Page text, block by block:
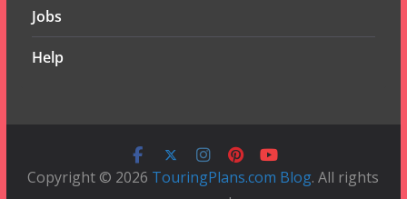
Jobs
Help
Copyright © 2026 TouringPlans.com Blog. All rights